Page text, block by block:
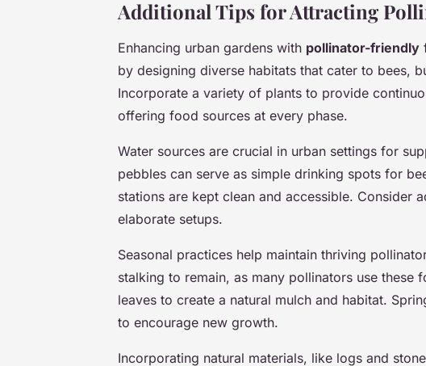
Additional Tips for Attracting
Enhancing urban gardens with pollinator-friendly
by designing diverse habitats that cater to bees,
Incorporate a variety of plants to provide
offering food sources at every phase.
Water sources are crucial in urban settings for
pebbles can serve as simple drinking spots for
stations are kept clean and accessible. Consider
elaborate setups.
Seasonal practices help maintain thriving
stalking to remain, as many pollinators use these
leaves to create a natural mulch and habitat.
to encourage new growth.
Incorporating natural materials, like logs and